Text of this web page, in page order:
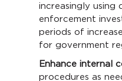
increasingly
enforcement
periods of
for government
Enhance internal
procedures as